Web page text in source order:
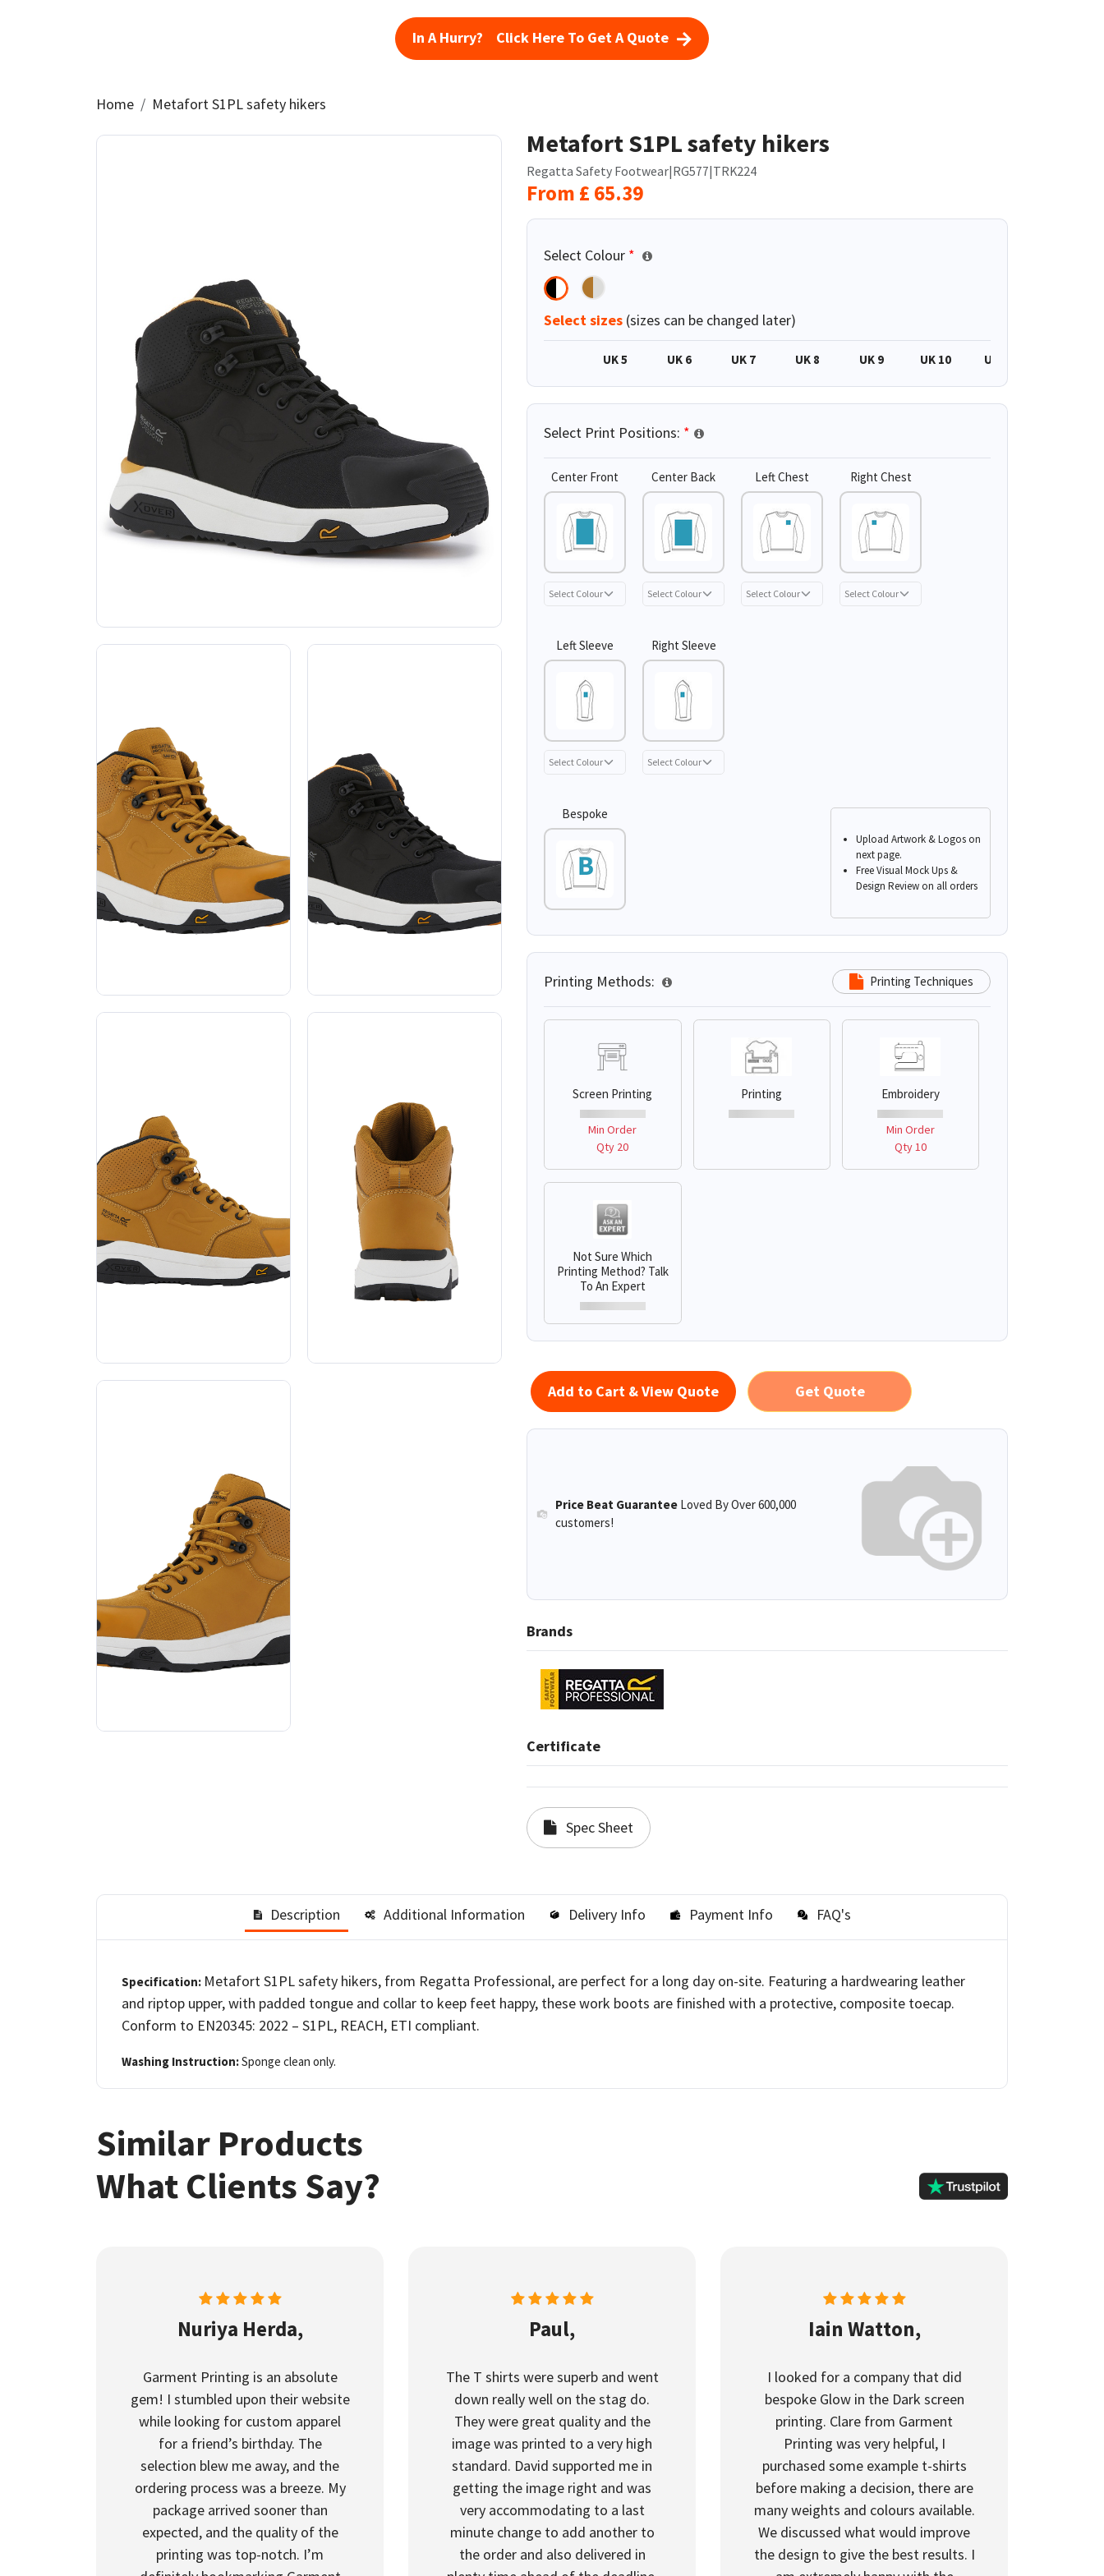
In A Hurry? Click Here To Get A Quote
Home Metafort S1PL safety hikers
Metafort S1PL safety hikers
Regatta Safety Footwear|RG577|TRK224
From £ 65.39
Select Colour *
Select sizes (sizes can be changed later)
UK 5 UK 6 UK 7 UK 8 UK 9 UK 10 UK 11
Select Print Positions: *
Center Front Center Back Left Chest Right Chest
Left Sleeve Right Sleeve
Bespoke
Upload Artwork & Logos on
next page.
Free Visual Mock Ups &
Design Review on all orders
Printing Methods: Printing Techniques
Screen Printing
Min Order
Qty 20
Printing Embroidery
Min Order
Qty 10
Not Sure Which
Printing Method? Talk
To An Expert
Add to Cart & View Quote Get Quote
Price Beat Guarantee Loved By Over 600,000
customers!
Brands
Certificate
Spec Sheet
Description Additional Information Delivery Info Payment Info FAQ's
Specification: Metafort S1PL safety hikers, from Regatta Professional, are perfect for a long day on-site. Featuring a hardwearing leather
and riptop upper, with padded tongue and collar to keep feet happy, these work boots are finished with a protective, composite toecap.
Conform to EN20345: 2022 – S1PL, REACH, ETI compliant.
Washing Instruction:Sponge clean only.
Similar Products
What Clients Say?
Nuriya Herda,
Garment Printing is an absolute
gem! I stumbled upon their website
while looking for custom apparel
for a friend’s birthday. The
selection blew me away, and the
ordering process was a breeze. My
package arrived sooner than
expected, and the quality of the
printing was top-notch. I’m
Paul,
The T shirts were superb and went
down really well on the stag do.
They were great quality and the
image was printed to a very high
standard. David supported me in
getting the image right and was
very accommodating to a last
minute change to add another to
the order and also delivered in
Iain Watton,
I looked for a company that did
bespoke Glow in the Dark screen
printing. Clare from Garment
Printing was very helpful, I
purchased some example t-shirts
before making a decision, there are
many weights and colours available.
We discussed what would improve
the design to give the best results. I